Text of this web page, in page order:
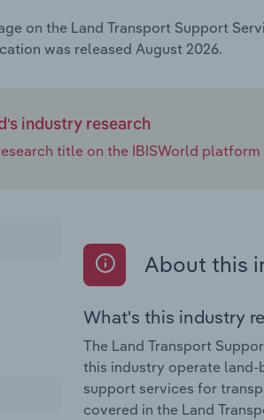
on the Land Transport Support
was released August 2026.
industry research
title on the IBISWorld
About this
What's this industry
The Land Transport
this industry operate land-
support services for
covered in the Land